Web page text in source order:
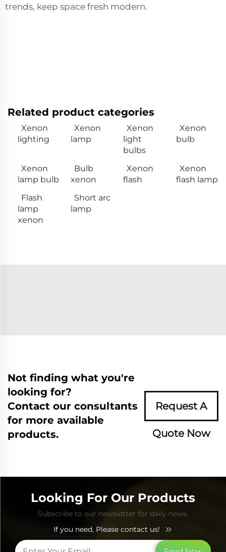
trends, keep space fresh modern.
Related product categories
Xenon
lighting
Xenon
lamp
Xenon
light
bulbs
Xenon
bulb
Xenon
lamp bulb
Bulb
xenon
Xenon
flash
Xenon
flash lamp
Flash
lamp
xenon
Short arc
lamp
Not finding what you're
looking for?
Contact our consultants
for more available
products.
Request A
Quote Now
Looking For Our Products
Subscribe to our newsletter for daily news.
If you need, Please contact us!